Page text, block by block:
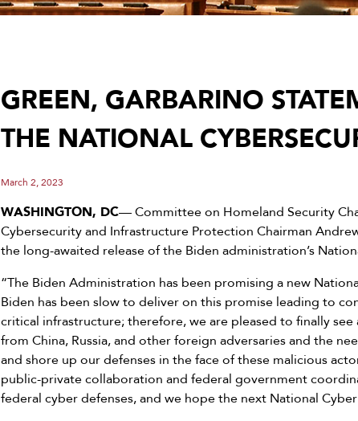
GREEN, GARBARINO
THE NATIONAL
March 2, 2023
WASHINGTON, DC— Committee on Homeland Security
Cybersecurity and Infrastructure Protection Chairman
the long-awaited release of the Biden administration’s
“The Biden Administration has been promising a new
Biden has been slow to deliver on this promise leading to
critical infrastructure; therefore, we are pleased to finally
from China, Russia, and other foreign adversaries and the
and shore up our defenses in the face of these malicious
public-private collaboration and federal government
federal cyber defenses, and we hope the next National